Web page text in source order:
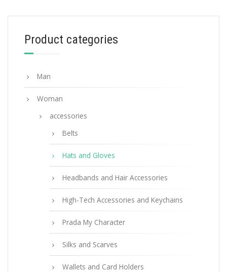
249.74$
ADD TO BASKET
Product categories
Man
Woman
accessories
Belts
Hats and Gloves
Headbands and Hair Accessories
High-Tech Accessories and Keychains
Prada My Character
Silks and Scarves
Wallets and Card Holders